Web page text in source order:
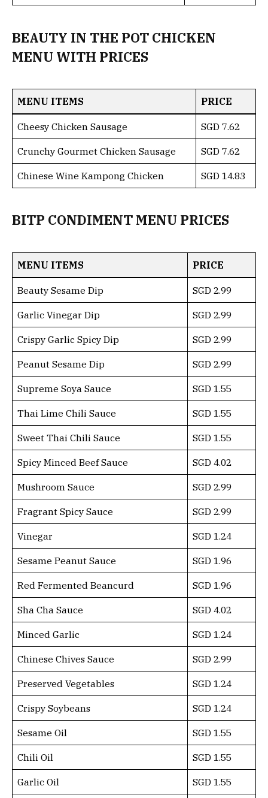
BEAUTY IN THE POT CHICKEN
MENU WITH PRICES
MENU ITEMS PRICE
Cheesy Chicken Sausage SGD 7.62
Crunchy Gourmet Chicken Sausage SGD 7.62
Chinese Wine Kampong Chicken SGD 14.83
BITP CONDIMENT MENU PRICES
MENU ITEMS PRICE
Beauty Sesame Dip SGD 2.99
Garlic Vinegar Dip SGD 2.99
Crispy Garlic Spicy Dip SGD 2.99
Peanut Sesame Dip SGD 2.99
Supreme Soya Sauce SGD 1.55
Thai Lime Chili Sauce SGD 1.55
Sweet Thai Chili Sauce SGD 1.55
Spicy Minced Beef Sauce SGD 4.02
Mushroom Sauce SGD 2.99
Fragrant Spicy Sauce SGD 2.99
Vinegar SGD 1.24
Sesame Peanut Sauce SGD 1.96
Red Fermented Beancurd SGD 1.96
Sha Cha Sauce SGD 4.02
Minced Garlic SGD 1.24
Chinese Chives Sauce SGD 2.99
Preserved Vegetables SGD 1.24
Crispy Soybeans SGD 1.24
Sesame Oil SGD 1.55
Chili Oil SGD 1.55
Garlic Oil SGD 1.55